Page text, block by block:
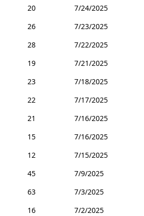
20
7/24/2025
26
7/23/2025
28
7/22/2025
19
7/21/2025
23
7/18/2025
22
7/17/2025
21
7/16/2025
15
7/16/2025
12
7/15/2025
45
7/9/2025
63
7/3/2025
16 7/2/2025